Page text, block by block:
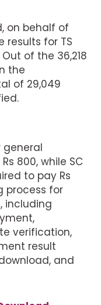
on behalf of
results for TS
Out of the 36,218
the
of 29,049
general
800, while SC
to pay Rs
process for
including
verification,
result
and